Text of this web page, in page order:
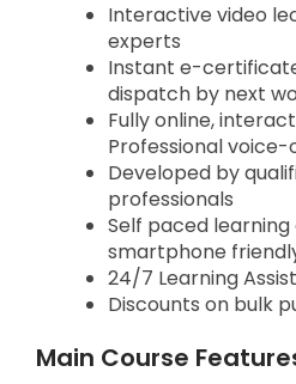
Interactive video
experts
Instant e-
dispatch by next
Fully online,
Professional voice-
Developed by
professionals
Self paced
smartphone
24/7 Learning
Discounts on bulk
Main Course